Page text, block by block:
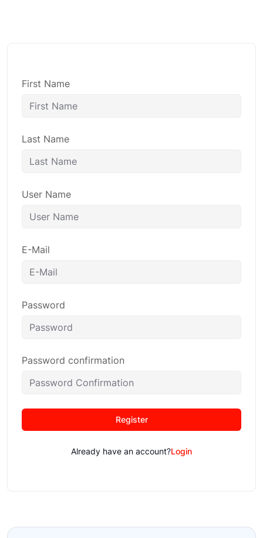
First Name
Last Name
User Name
E-Mail
Password
Password confirmation
Register
Already have an account?Login